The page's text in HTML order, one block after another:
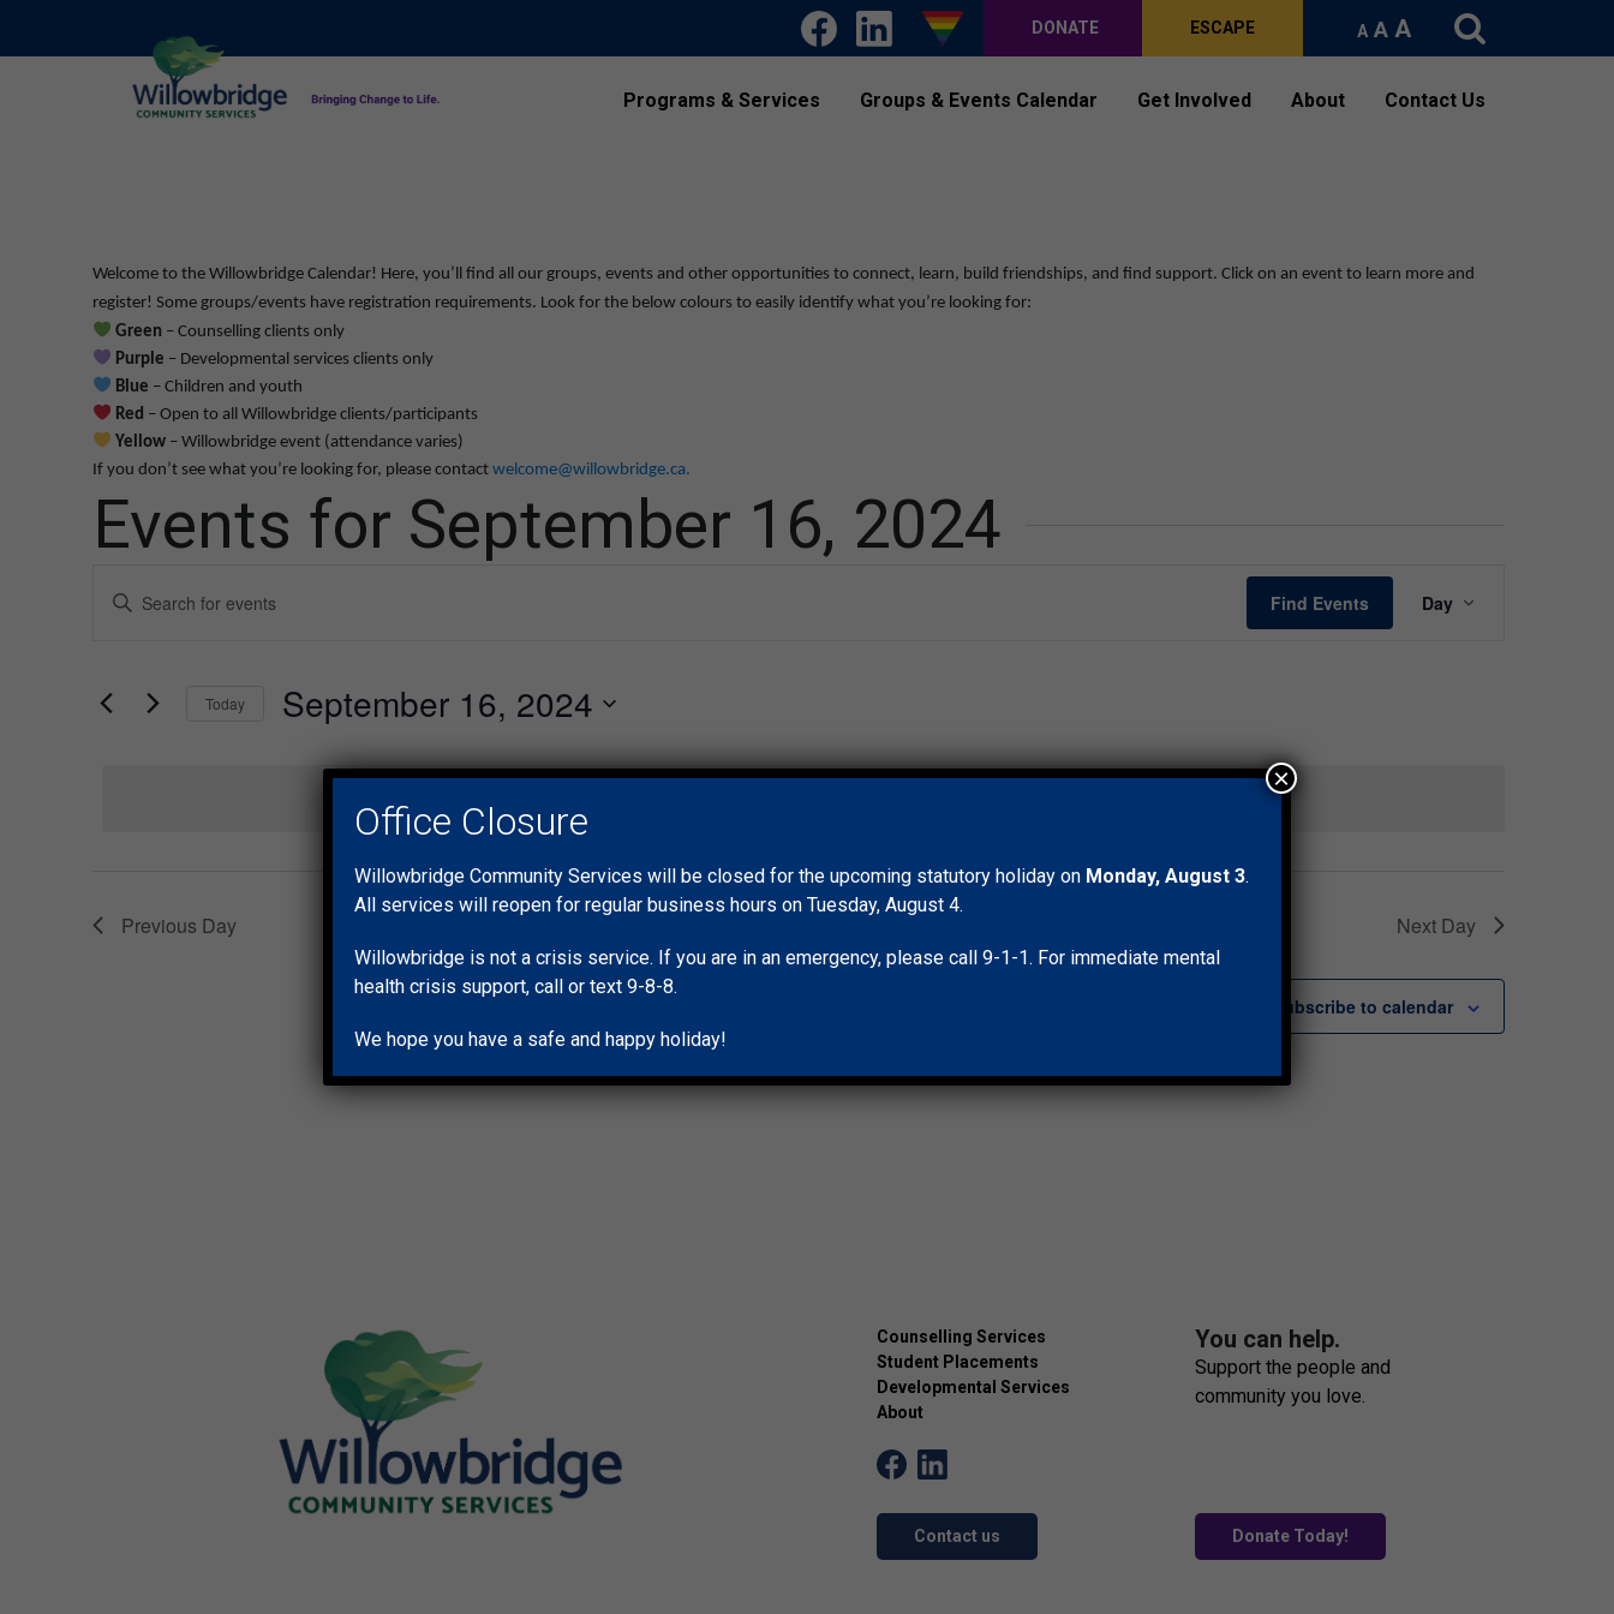
DONATE ESCAPE A A A
Programs & Services Groups & Events Calendar Get Involved About Contact Us
Welcome to the Willowbridge Calendar! Here, you’ll find all our groups, events and other opportunities to connect, learn, build friendships, and find support. Click on an event to learn more and
register! Some groups/events have registration requirements. Look for the below colours to easily identify what you’re looking for:
Green – Counselling clients only
Purple – Developmental services clients only
Blue – Children and youth
Red – Open to all Willowbridge clients/participants
Yellow – Willowbridge event (attendance varies)
If you don’t see what you’re looking for, please contact welcome@willowbridge.ca.
Events for September 16, 2024
Events
and
Enter
Keyword.
Events
by
Find Events
Views
Day
Today September 16, 2024
Previous Day Next Day
Subscribe to calendar
Counselling Services
Student Placements
Developmental Services
About
Contact us
You can help.
Support the people and
community you love.
Donate Today!
Office Closure
Willowbridge Community Services will be closed for the upcoming statutory holiday on Monday, August 3.
All services will reopen for regular business hours on Tuesday, August 4.
Willowbridge is not a crisis service. If you are in an emergency, please call 9-1-1. For immediate mental
health crisis support, call or text 9-8-8.
We hope you have a safe and happy holiday!
×